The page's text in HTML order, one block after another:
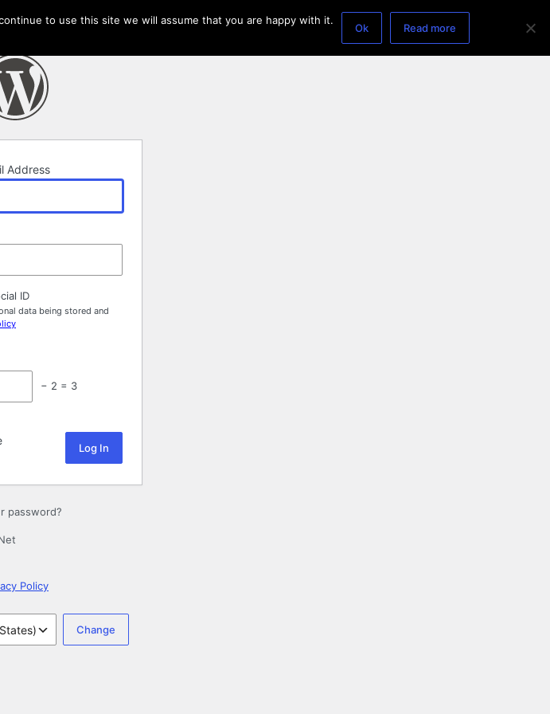
Address
ID
data being stored and
− 2 = 3
password?
Policy
to use this site we will assume that you are happy with it.
Ok Read more